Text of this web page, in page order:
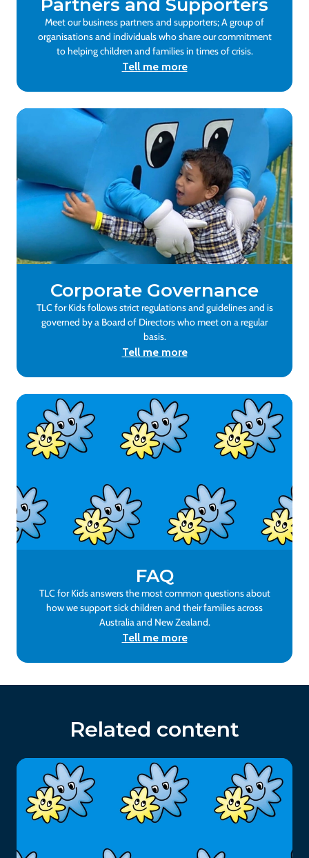
Partners and Supporters
Meet our business partners and supporters; A group of
organisations and individuals who share our commitment
to helping children and families in times of crisis.
Tell me more
Corporate Governance
TLC for Kids follows strict regulations and guidelines and is
governed by a Board of Directors who meet on a regular
basis.
Tell me more
FAQ
TLC for Kids answers the most common questions about
how we support sick children and their families across
Australia and New Zealand.
Tell me more
Related content